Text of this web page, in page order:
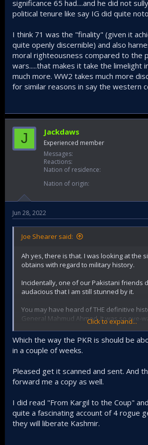
significance 65 had....and he did not
political tenure like say IG did quite
I think 71 was the "finality" (given it
quite openly discernible) and also
moral righteousness compared to the
wars.....that makes it take the limelight
much more. WW2 takes much more
for similar reasons in say the western
J Jackdaws
Experienced member
Messages
Reactions
Nation of residence
Nation of origin
Jun 28, 2022
Joe Shearer said:
Ah yes, there is that. I was looking at the
obtains with regard to military history.
Incidentally, one of our Pakistani friends
audacious that I am still stunned by it.
You may have heard of THE definitive
General Mahmud Ahmed. It was so eye-
authentic and unbiased that the Pakistan
to ban the book of such a senior officer
retired) and not willing to let that view go
domain, bought up every copy.
So this guy (you have seen him on PDF,
deep legal articles) had the bare-faced
large town a bus-ride from Lahore).
general cross-examined him at length,
satisfied with his answers, and his
and the conversation ended well.
Click to expand...
Which the way the PKR is should be
in a couple of weeks.
Pleased get it scanned and sent. And
forward me a copy as well.
I did read "From Kargil to the Coup"
quite a fascinating account of 4 rogue
they will liberate Kashmir.